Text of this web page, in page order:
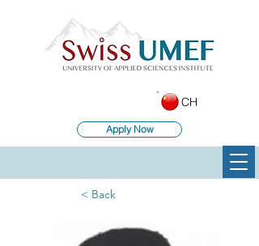
Apply Now
CH
< Back